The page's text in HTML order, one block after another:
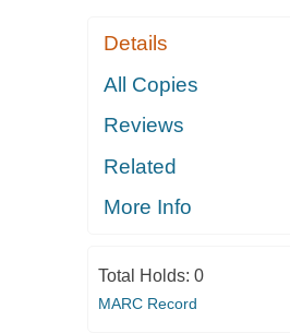
Details
All Copies
Reviews
Related
More Info
Total Holds: 0
MARC Record